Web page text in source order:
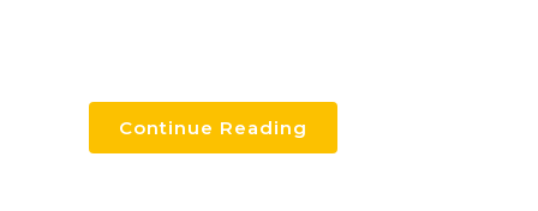
Continue Reading